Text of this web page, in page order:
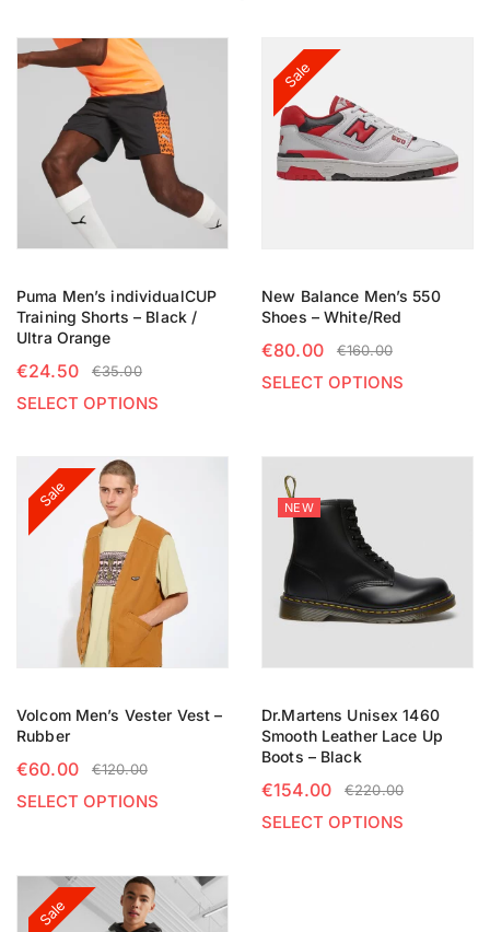
Puma Men’s individualCUP
Training Shorts – Black /
Ultra Orange
€35.00
€24.50
SELECT OPTIONS
Sale
New Balance Men’s 550
Shoes – White/Red
€160.00
€80.00
SELECT OPTIONS
Sale
Volcom Men’s Vester Vest –
Rubber
€120.00
€60.00
SELECT OPTIONS
NEW
Dr.Martens Unisex 1460
Smooth Leather Lace Up
Boots – Black
€220.00
€154.00
SELECT OPTIONS
Sale